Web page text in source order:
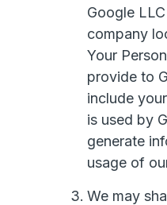
Google
company
Your
provide to
include
is used by
generate
usage of
We may